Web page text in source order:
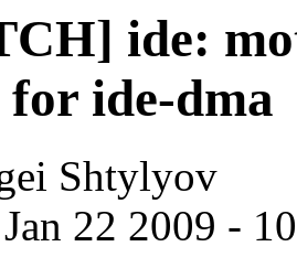
ide:
ide-dma
Shtylyov
22 2009 -